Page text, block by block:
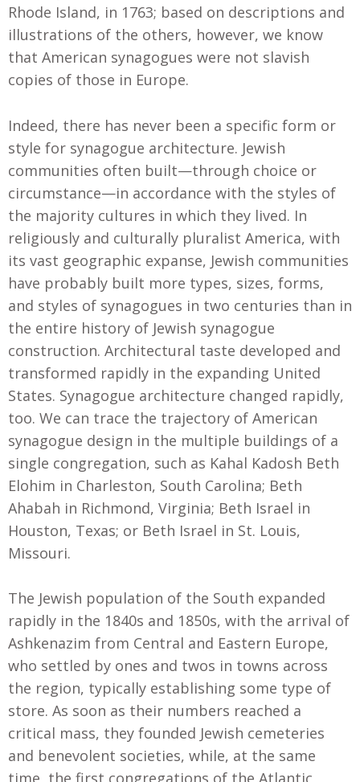
Rhode Island, in 1763; based on descriptions and
illustrations of the others, however, we know
that American synagogues were not slavish
copies of those in Europe.
Indeed, there has never been a specific form or
style for synagogue architecture. Jewish
communities often built—through choice or
circumstance—in accordance with the styles of
the majority cultures in which they lived. In
religiously and culturally pluralist America, with
its vast geographic expanse, Jewish communities
have probably built more types, sizes, forms,
and styles of synagogues in two centuries than in
the entire history of Jewish synagogue
construction. Architectural taste developed and
transformed rapidly in the expanding United
States. Synagogue architecture changed rapidly,
too. We can trace the trajectory of American
synagogue design in the multiple buildings of a
single congregation, such as Kahal Kadosh Beth
Elohim in Charleston, South Carolina; Beth
Ahabah in Richmond, Virginia; Beth Israel in
Houston, Texas; or Beth Israel in St. Louis,
Missouri.
The Jewish population of the South expanded
rapidly in the 1840s and 1850s, with the arrival of
Ashkenazim from Central and Eastern Europe,
who settled by ones and twos in towns across
the region, typically establishing some type of
store. As soon as their numbers reached a
critical mass, they founded Jewish cemeteries
and benevolent societies, while, at the same